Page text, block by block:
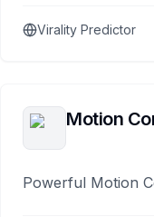
Virality Predictor
Motion
Powerful Motion